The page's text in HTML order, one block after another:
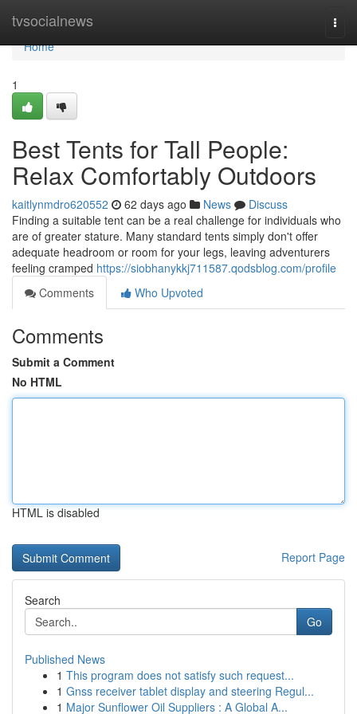
tvsocialnews
Home
Home
1
Best Tents for Tall People:
Relax Comfortably Outdoors
kaitlynmdro620552 62 days ago News
Discuss
Finding a suitable tent can be a real challenge for individuals who
are of greater stature. Many standard tents simply don't offer
adequate headroom or room for your legs, leaving adventurers
feeling cramped https://siobhanykkj711587.qodsblog.com/profile
Comments
Who Upvoted
Comments
Submit a Comment
No HTML
HTML is disabled
Report Page
Search
Go
Published News
1 This program does not satisfy such request...
1 Gnss receiver tablet display and steering Regul...
1 Major Sunflower Oil Suppliers : A Global A...